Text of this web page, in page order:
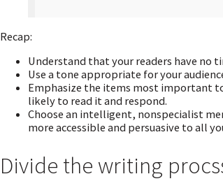
Recap:
Understand that your readers have no
Use a tone appropriate for your
Emphasize the items most important
likely to read it and respond.
Choose an intelligent, nonspecialist
more accessible and persuasive to all
Divide the writing